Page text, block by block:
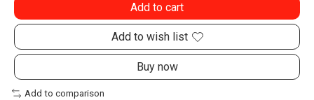
Add to cart
Add to wish list
Buy now
Add to comparison